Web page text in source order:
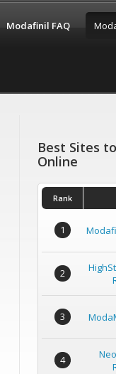
Modafinil FAQ
Best Sites
Online
Rank
1
2
3
4